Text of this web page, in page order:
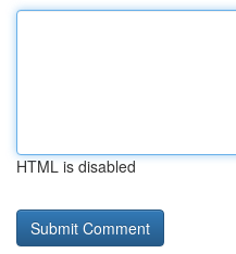
HTML is disabled